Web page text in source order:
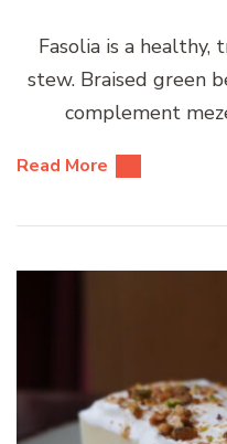
Fasolia is a
stew. Braised green
complement
Read More